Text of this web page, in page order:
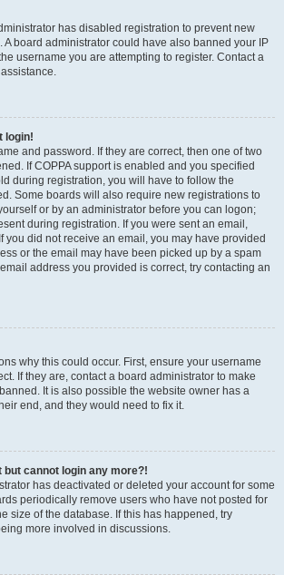
has disabled registration to prevent new
A board administrator could have also banned your IP
username you are attempting to register. Contact a
login!
and password. If they are correct, then one of two
If COPPA support is enabled and you specified
during registration, you will have to follow the
Some boards will also require new registrations to
or by an administrator before you can logon;
during registration. If you were sent an email,
you did not receive an email, you may have provided
or the email may have been picked up by a spam
address you provided is correct, try contacting an
why this could occur. First, ensure your username
If they are, contact a board administrator to make
It is also possible the website owner has a
end, and they would need to fix it.
but cannot login any more?!
has deactivated or deleted your account for some
periodically remove users who have not posted for
size of the database. If this has happened, try
more involved in discussions.